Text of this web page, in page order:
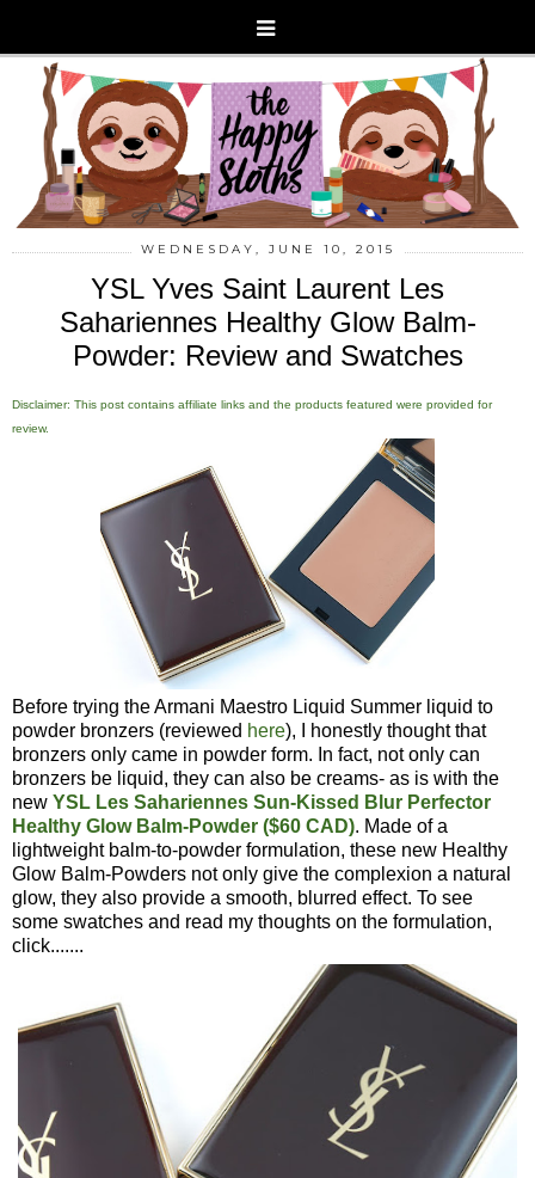
WEDNESDAY, JUNE 10, 2015
YSL Yves Saint Laurent Les
Sahariennes Healthy Glow Balm-
Powder: Review and Swatches
Disclaimer: This post contains affiliate links and the products featured were provided for
review.
Before trying the Armani Maestro Liquid Summer liquid to
powder bronzers (reviewed here), I honestly thought that
bronzers only came in powder form. In fact, not only can
bronzers be liquid, they can also be creams- as is with the
new YSL Les Sahariennes Sun-Kissed Blur Perfector
Healthy Glow Balm-Powder ($60 CAD). Made of a
lightweight balm-to-powder formulation, these new Healthy
Glow Balm-Powders not only give the complexion a natural
glow, they also provide a smooth, blurred effect. To see
some swatches and read my thoughts on the formulation,
click.......